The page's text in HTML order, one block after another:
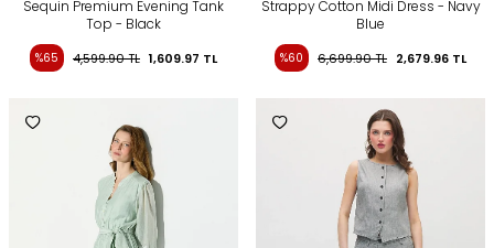
Sequin Premium Evening Tank
Top - Black
%65 4,599.90TL 1,609.97 TL
Strappy Cotton Midi Dress - Navy
Blue
%60 6,699.90TL 2,679.96 TL